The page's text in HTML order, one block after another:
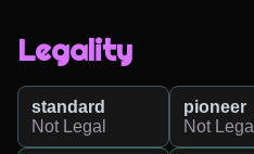
Legality
standard
Not Legal
pioneer
Not Legal